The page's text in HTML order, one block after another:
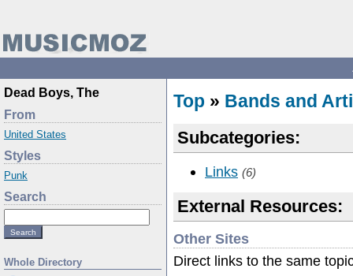
Dead Boys, The
From
United States
Styles
Punk
Search
Whole Directory
Top » Bands and
Subcategories:
Links (6)
External Resources:
Other Sites
Direct links to the same